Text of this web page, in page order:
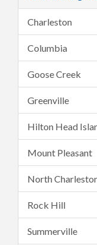
Charleston
Columbia
Goose Creek
Greenville
Hilton Head
Mount Pleasant
North
Rock Hill
Summerville